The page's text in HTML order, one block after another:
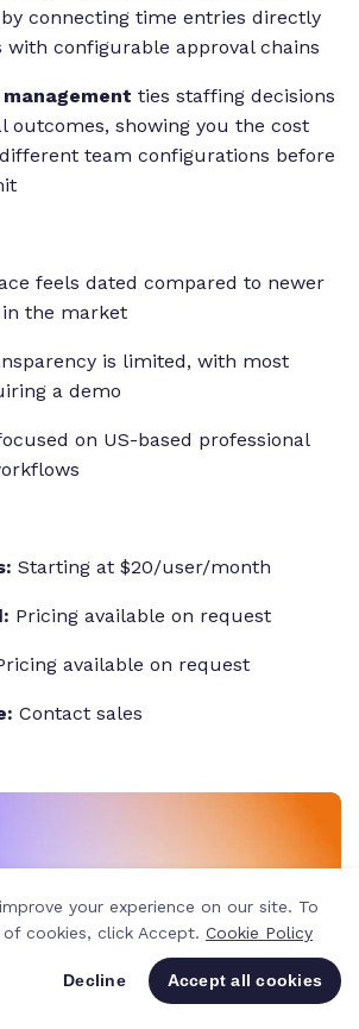
connecting time entries directly
with configurable approval chains
ties staffing decisions
outcomes, showing you the cost
team configurations before
feels dated compared to newer
the market
is limited, with most
a demo
on US-based professional
Starting at $20/user/month
Pricing available on request
available on request
Contact sales
your experience on our site. To
cookies, click Accept. Cookie Policy
Decline Accept all cookies